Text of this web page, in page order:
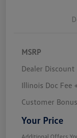
MSRP
Dealer Discount
Illinois Doc Fee
Customer Bonus
Your Price
Additional Offers